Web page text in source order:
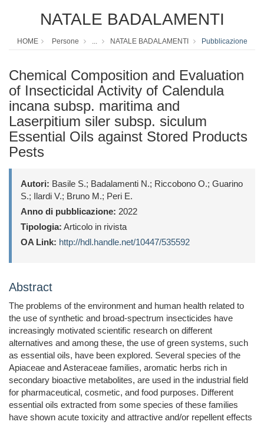
NATALE BADALAMENTI
HOME Persone ... NATALE BADALAMENTI Pubblicazione
Chemical Composition and Evaluation
of Insecticidal Activity of Calendula
incana subsp. maritima and
Laserpitium siler subsp. siculum
Essential Oils against Stored Products
Pests
Autori: Basile S.; Badalamenti N.; Riccobono O.; Guarino
S.; Ilardi V.; Bruno M.; Peri E.
Anno di pubblicazione: 2022
Tipologia: Articolo in rivista
OA Link: http://hdl.handle.net/10447/535592
Abstract
The problems of the environment and human health related to
the use of synthetic and broad-spectrum insecticides have
increasingly motivated scientific research on different
alternatives and among these, the use of green systems, such
as essential oils, have been explored. Several species of the
Apiaceae and Asteraceae families, aromatic herbs rich in
secondary bioactive metabolites, are used in the industrial field
for pharmaceutical, cosmetic, and food purposes. Different
essential oils extracted from some species of these families
have shown acute toxicity and attractive and/or repellent effects